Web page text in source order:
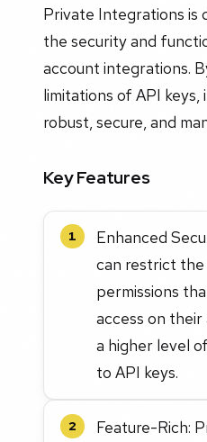
Private Integrations is
the security and
account integrations.
limitations of API
robust, secure, and
Key Features
1
Enhanced
can restrict the
permissions
access on
a higher level
to API keys.
2
Feature-Rich: